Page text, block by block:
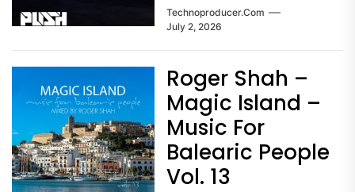
Technoproducer.com
July 2, 2026
Roger Shah –
Magic Island –
Music For
Balearic People
Vol. 13